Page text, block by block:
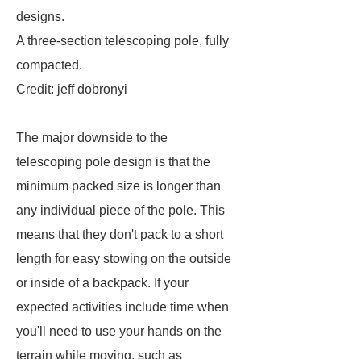
designs.
A three-section telescoping pole, fully
compacted.
Credit: jeff dobronyi
The major downside to the
telescoping pole design is that the
minimum packed size is longer than
any individual piece of the pole. This
means that they don't pack to a short
length for easy stowing on the outside
or inside of a backpack. If your
expected activities include time when
you'll need to use your hands on the
terrain while moving, such as